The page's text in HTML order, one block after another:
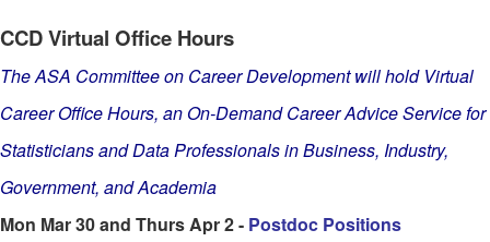
CCD Virtual Office Hours
The ASA Committee on Career Development will hold Virtual
Career Office Hours, an On-Demand Career Advice Service for
Statisticians and Data Professionals in Business, Industry,
Government, and Academia
Mon Mar 30 and Thurs Apr 2 - Postdoc Positions